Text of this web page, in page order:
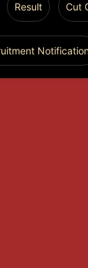
Result Cut